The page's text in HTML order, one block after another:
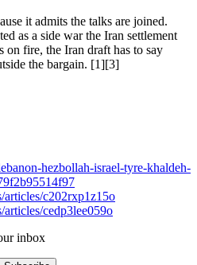
it admits the talks are joined.
as a side war the Iran settlement
on fire, the Iran draft has to say
the bargain. [1][3]
hezbollah-israel-tyre-khaldeh-
c202rxp1z15o
cedp3lee059o
inbox